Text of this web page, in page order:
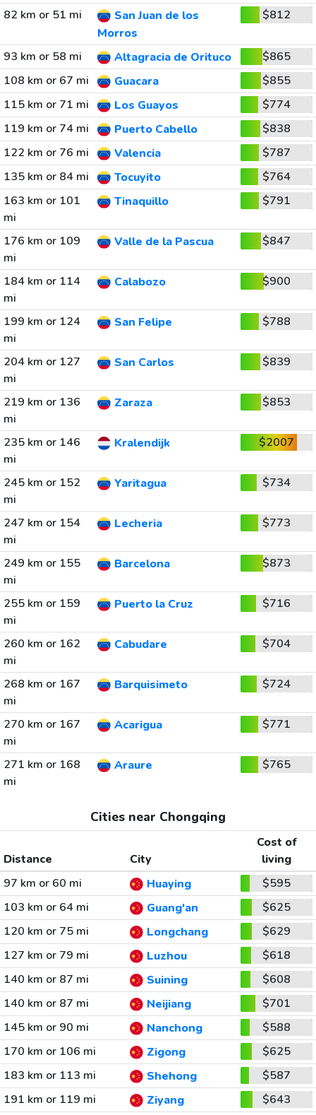
82 km or 51 mi
San Juan de los
Morros
$812
93 km or 58 mi Altagracia de Orituco
$865
108 km or 67 mi
Guacara
$855
115 km or 71 mi
Los Guayos
$774
119 km or 74 mi
Puerto Cabello
$838
122 km or 76 mi
Valencia
$787
135 km or 84 mi
Tocuyito
$764
163 km or 101
mi
Tinaquillo $791
176 km or 109
mi
Valle de la Pascua $847
184 km or 114
mi
Calabozo $900
199 km or 124
mi
San Felipe $788
204 km or 127
mi
San Carlos $839
219 km or 136
mi
Zaraza $853
235 km or 146
mi
Kralendijk $2007
245 km or 152
mi
Yaritagua $734
247 km or 154
mi
Lecheria $773
249 km or 155
mi
Barcelona $873
255 km or 159
mi
Puerto la Cruz $716
260 km or 162
mi
Cabudare $704
268 km or 167
mi
Barquisimeto $724
270 km or 167
mi
Acarigua $771
271 km or 168
mi
Araure $765
Cities near Chongqing
Distance City
Cost of
living
97 km or 60 mi
Huaying
$595
103 km or 64 mi
Guang'an
$625
120 km or 75 mi
Longchang
$629
127 km or 79 mi
Luzhou
$618
140 km or 87 mi
Suining
$608
140 km or 87 mi
Neijiang
$701
145 km or 90 mi
Nanchong
$588
170 km or 106 mi
Zigong
$625
183 km or 113 mi
Shehong
$587
191 km or 119 mi
Ziyang
$643